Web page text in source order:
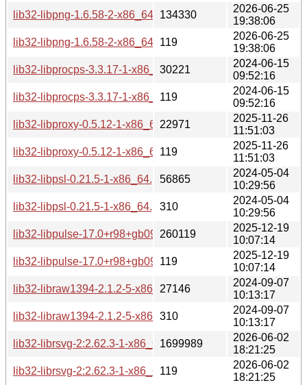
lib32-libpng-1.6.58-2-x86_64.pkg.tar.zst
134330
2026-06-25
19:38:06
lib32-libpng-1.6.58-2-x86_64.pkg.tar.zst.sig
119
2026-06-25
19:38:06
lib32-libprocps-3.3.17-1-x86_64.pkg.tar.zst
30221
2024-06-15
09:52:16
lib32-libprocps-3.3.17-1-x86_64.pkg.tar.zst.sig
119
2024-06-15
09:52:16
lib32-libproxy-0.5.12-1-x86_64.pkg.tar.zst
22971
2025-11-26
11:51:03
lib32-libproxy-0.5.12-1-x86_64.pkg.tar.zst.sig
119
2025-11-26
11:51:03
lib32-libpsl-0.21.5-1-x86_64.pkg.tar.zst
56865
2024-05-04
10:29:56
lib32-libpsl-0.21.5-1-x86_64.pkg.tar.zst.sig
310
2024-05-04
10:29:56
lib32-libpulse-17.0+r98+gb096704c0-1-x86_64.pkg.tar.zst
260119
2025-12-19
10:07:14
lib32-libpulse-17.0+r98+gb096704c0-1-
119
2025-12-19
10:07:14
lib32-libraw1394-2.1.2-5-x86_64.pkg.tar.zst
27146
2024-09-07
10:13:17
lib32-libraw1394-2.1.2-5-x86_64.pkg.tar.zst.sig
310
2024-09-07
10:13:17
lib32-librsvg-2:2.62.3-1-x86_64.pkg.tar.zst
1699989
2026-06-02
18:21:25
lib32-librsvg-2:2.62.3-1-x86_64.pkg.tar.zst.sig
119
2026-06-02
18:21:25